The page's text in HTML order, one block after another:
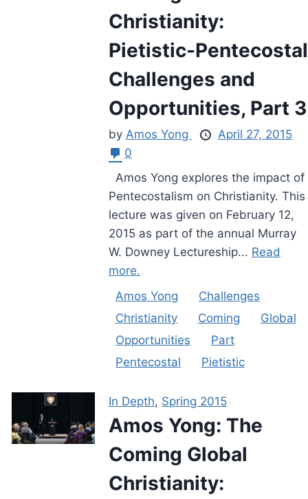
Christianity:
Pietistic-Pentecostal
Challenges and
Opportunities, Part 3
by Amos Yong
April 27, 2015
0
Amos Yong explores the impact of
Pentecostalism on Christianity. This
lecture was given on February 12,
2015 as part of the annual Murray
W. Downey Lectureship... Read
more.
Amos Yong
Challenges
Christianity
Coming
Global
Opportunities
Part
Pentecostal
Pietistic
In Depth, Spring 2015
Amos Yong: The
Coming Global
Christianity: